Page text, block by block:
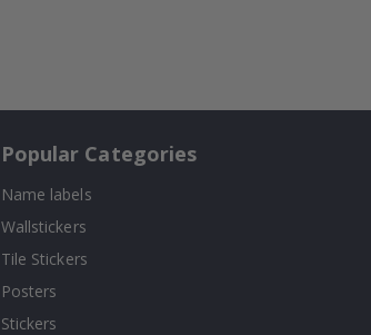
Popular Categories
Name labels
Wallstickers
Tile Stickers
Posters
Stickers